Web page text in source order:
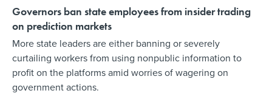
Governors ban state employees from insider trading
on prediction markets
More state leaders are either banning or severely
curtailing workers from using nonpublic information to
profit on the platforms amid worries of wagering on
government actions.